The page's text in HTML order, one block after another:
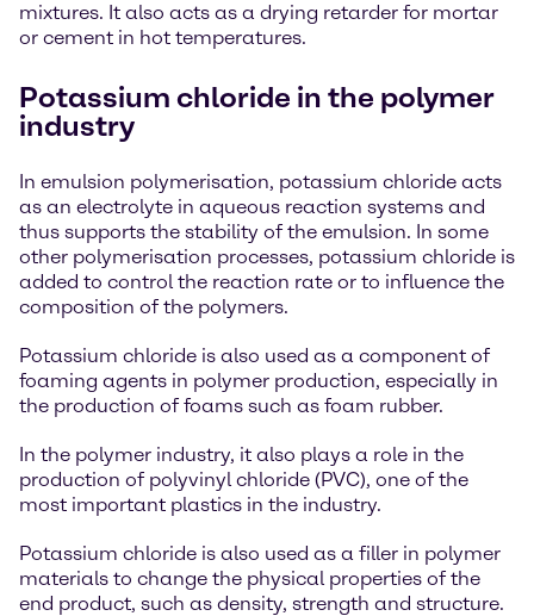
mixtures. It also acts as a drying retarder for mortar
or cement in hot temperatures.
Potassium chloride in the polymer
industry
In emulsion polymerisation, potassium chloride acts
as an electrolyte in aqueous reaction systems and
thus supports the stability of the emulsion. In some
other polymerisation processes, potassium chloride is
added to control the reaction rate or to influence the
composition of the polymers.
Potassium chloride is also used as a component of
foaming agents in polymer production, especially in
the production of foams such as foam rubber.
In the polymer industry, it also plays a role in the
production of polyvinyl chloride (PVC), one of the
most important plastics in the industry.
Potassium chloride is also used as a filler in polymer
materials to change the physical properties of the
end product, such as density, strength and structure.